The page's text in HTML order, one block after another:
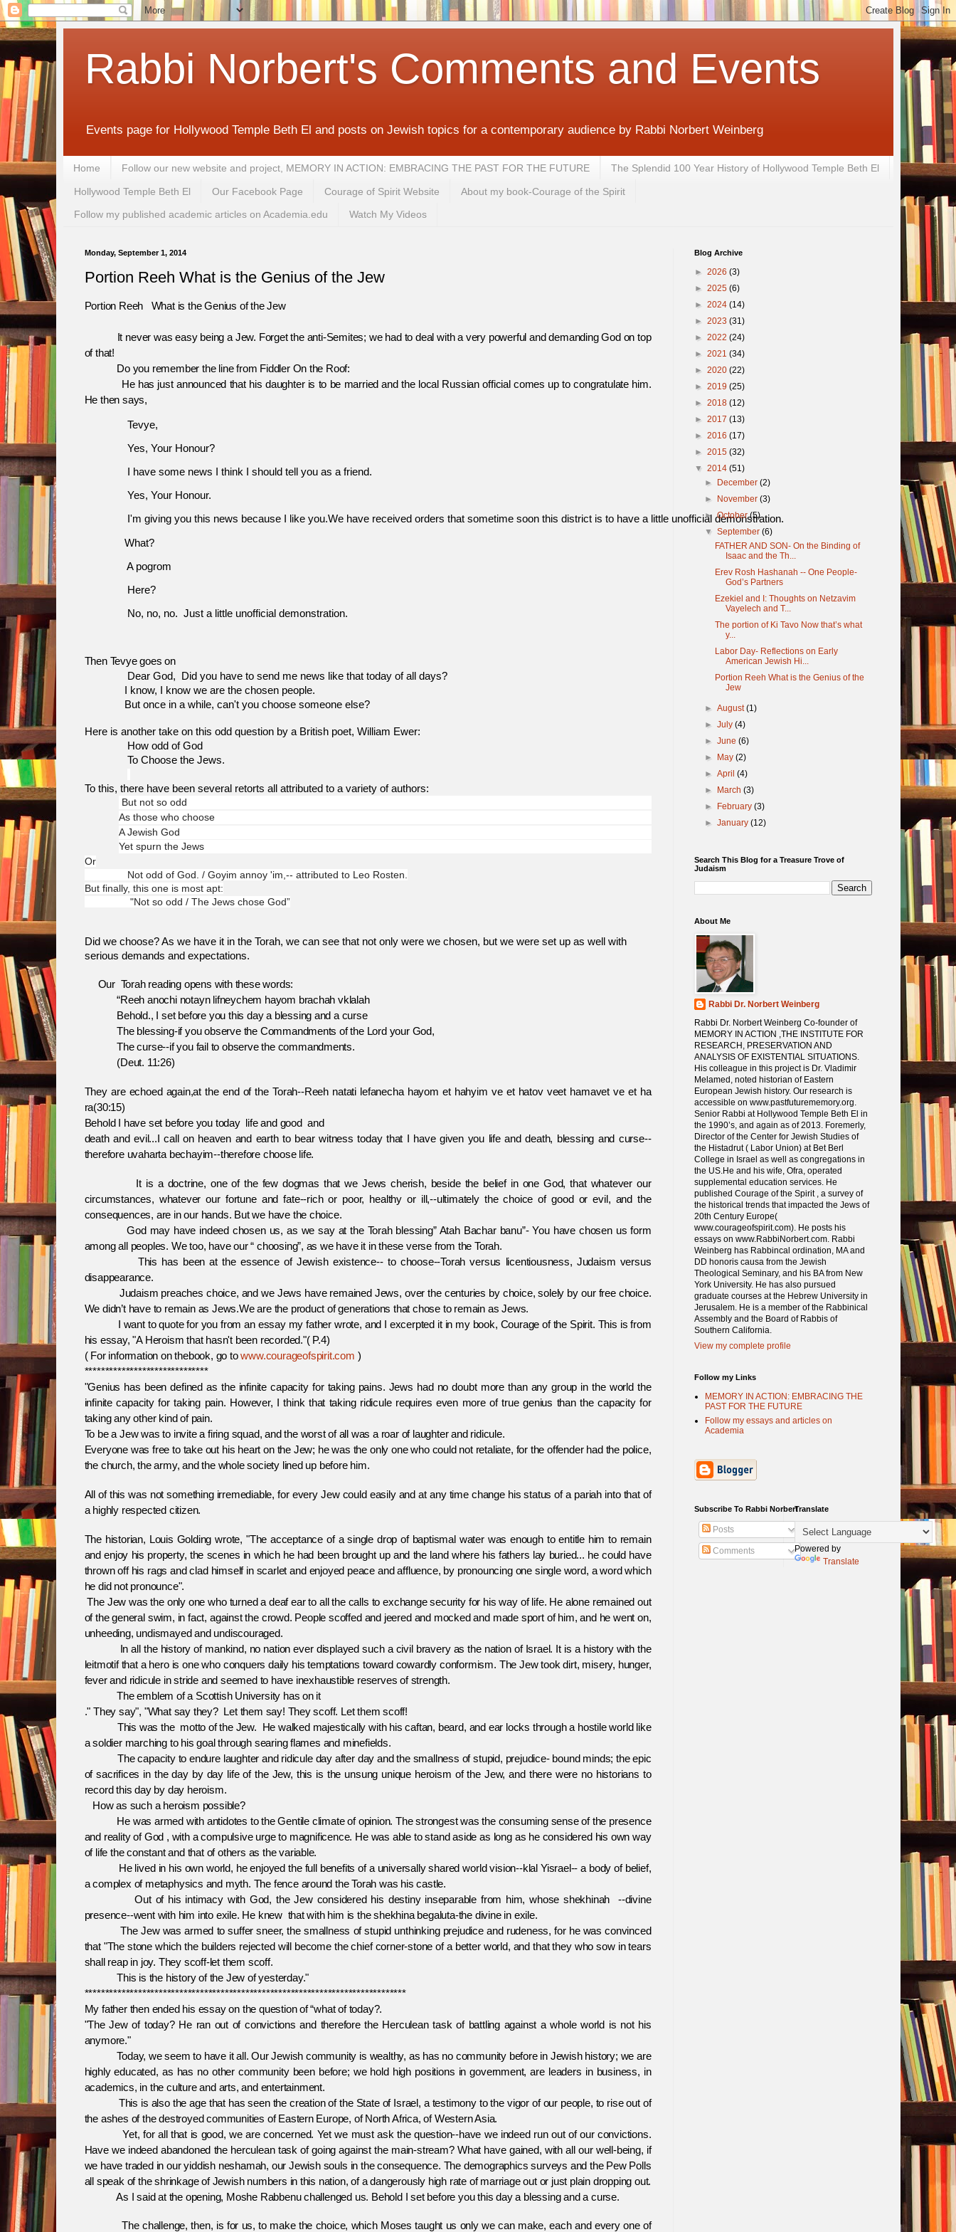
Rabbi Norbert's Comments and Events
Events page for Hollywood Temple Beth El and posts on Jewish topics for a contemporary audience by Rabbi Norbert Weinberg
Home Follow our new website and project, MEMORY IN ACTION: EMBRACING THE PAST FOR THE FUTURE The Splendid 100 Year History of Hollywood Temple Beth El
Hollywood Temple Beth El Our Facebook Page Courage of Spirit Website About my book-Courage of the Spirit
Follow my published academic articles on Academia.edu Watch My Videos
Monday, September 1, 2014
Portion Reeh What is the Genius of the Jew
Portion Reeh What is the Genius of the Jew
It never was easy being a Jew. Forget the anti-Semites; we had to deal with a very powerful and demanding God on top
of that!
Do you remember the line from Fiddler On the Roof:
He has just announced that his daughter is to be married and the local Russian official comes up to congratulate him.
He then says,
Tevye,
Yes, Your Honour?
I have some news I think I should tell you as a friend.
Yes, Your Honour.
I'm giving you this news because I like you.We have received orders that sometime soon this district is to have a little unofficial demonstration.
What?
A pogrom
Here?
No, no, no. Just a little unofficial demonstration.
Then Tevye goes on
Dear God, Did you have to send me news like that today of all days?
I know, I know we are the chosen people.
But once in a while, can't you choose someone else?
Here is another take on this odd question by a British poet, William Ewer:
How odd of God
To Choose the Jews.
To this, there have been several retorts all attributed to a variety of authors:
But not so odd
As those who choose
A Jewish God
Yet spurn the Jews
Or
Not odd of God. / Goyim annoy 'im,-- attributed to Leo Rosten.
But finally, this one is most apt:
"Not so odd / The Jews chose God”
Did we choose? As we have it in the Torah, we can see that not only were we chosen, but we were set up as well with
serious demands and expectations.
Our Torah reading opens with these words:
“Reeh anochi notayn lifneychem hayom brachah vklalah
Behold., I set before you this day a blessing and a curse
The blessing-if you observe the Commandments of the Lord your God,
The curse--if you fail to observe the commandments.
(Deut. 11:26)
They are echoed again,at the end of the Torah--Reeh natati lefanecha hayom et hahyim ve et hatov veet hamavet ve et ha
ra(30:15)
Behold I have set before you today life and good and
death and evil...I call on heaven and earth to bear witness today that I have given you life and death, blessing and curse--
therefore uvaharta bechayim--therefore choose life.
It is a doctrine, one of the few dogmas that we Jews cherish, beside the belief in one God, that whatever our
circumstances, whatever our fortune and fate--rich or poor, healthy or ill,--ultimately the choice of good or evil, and the
consequences, are in our hands. But we have the choice.
God may have indeed chosen us, as we say at the Torah blessing” Atah Bachar banu”- You have chosen us form
among all peoples. We too, have our “ choosing”, as we have it in these verse from the Torah.
This has been at the essence of Jewish existence-- to choose--Torah versus licentiousness, Judaism versus
disappearance.
Judaism preaches choice, and we Jews have remained Jews, over the centuries by choice, solely by our free choice.
We didn’t have to remain as Jews.We are the product of generations that chose to remain as Jews.
I want to quote for you from an essay my father wrote, and I excerpted it in my book, Courage of the Spirit. This is from
his essay, "A Heroism that hasn't been recorded."( P.4)
( For information on thebook, go towww.courageofspirit.com )
******************************
"Genius has been defined as the infinite capacity for taking pains. Jews had no doubt more than any group in the world the
infinite capacity for taking pain. However, I think that taking ridicule requires even more of true genius than the capacity for
taking any other kind of pain.
To be a Jew was to invite a firing squad, and the worst of all was a roar of laughter and ridicule.
Everyone was free to take out his heart on the Jew; he was the only one who could not retaliate, for the offender had the police,
the church, the army, and the whole society lined up before him.
All of this was not something irremediable, for every Jew could easily and at any time change his status of a pariah into that of
a highly respected citizen.
The historian, Louis Golding wrote, "The acceptance of a single drop of baptismal water was enough to entitle him to remain
and enjoy his property, the scenes in which he had been brought up and the land where his fathers lay buried... he could have
thrown off his rags and clad himself in scarlet and enjoyed peace and affluence, by pronouncing one single word, a word which
he did not pronounce".
The Jew was the only one who turned a deaf ear to all the calls to exchange security for his way of life. He alone remained out
of the general swim, in fact, against the crowd. People scoffed and jeered and mocked and made sport of him, and he went on,
unheeding, undismayed and undiscouraged.
In all the history of mankind, no nation ever displayed such a civil bravery as the nation of Israel. It is a history with the
leitmotif that a hero is one who conquers daily his temptations toward cowardly conformism. The Jew took dirt, misery, hunger,
fever and ridicule in stride and seemed to have inexhaustible reserves of strength.
The emblem of a Scottish University has on it
." They say", "What say they? Let them say! They scoff. Let them scoff!
This was the motto of the Jew. He walked majestically with his caftan, beard, and ear locks through a hostile world like
a soldier marching to his goal through searing flames and minefields.
The capacity to endure laughter and ridicule day after day and the smallness of stupid, prejudice- bound minds; the epic
of sacrifices in the day by day life of the Jew, this is the unsung unique heroism of the Jew, and there were no historians to
record this day by day heroism.
How as such a heroism possible?
He was armed with antidotes to the Gentile climate of opinion. The strongest was the consuming sense of the presence
and reality of God , with a compulsive urge to magnificence. He was able to stand aside as long as he considered his own way
of life the constant and that of others as the variable.
He lived in his own world, he enjoyed the full benefits of a universally shared world vision--klal Yisrael-- a body of belief,
a complex of metaphysics and myth. The fence around the Torah was his castle.
Out of his intimacy with God, the Jew considered his destiny inseparable from him, whose shekhinah --divine
presence--went with him into exile. He knew that with him is the shekhina begaluta-the divine in exile.
The Jew was armed to suffer sneer, the smallness of stupid unthinking prejudice and rudeness, for he was convinced
that "The stone which the builders rejected will become the chief corner-stone of a better world, and that they who sow in tears
shall reap in joy. They scoff-let them scoff.
This is the history of the Jew of yesterday."
******************************************************************************
My father then ended his essay on the question of “what of today?.
"The Jew of today? He ran out of convictions and therefore the Herculean task of battling against a whole world is not his
anymore."
Today, we seem to have it all. Our Jewish community is wealthy, as has no community before in Jewish history; we are
highly educated, as has no other community been before; we hold high positions in government, are leaders in business, in
academics, in the culture and arts, and entertainment.
This is also the age that has seen the creation of the State of Israel, a testimony to the vigor of our people, to rise out of
the ashes of the destroyed communities of Eastern Europe, of North Africa, of Western Asia.
Yet, for all that is good, we are concerned. Yet we must ask the question--have we indeed run out of our convictions.
Have we indeed abandoned the herculean task of going against the main-stream? What have gained, with all our well-being, if
we have traded in our yiddish neshamah, our Jewish souls in the consequence. The demographics surveys and the Pew Polls
all speak of the shrinkage of Jewish numbers in this nation, of a dangerously high rate of marriage out or just plain dropping out.
As I said at the opening, Moshe Rabbenu challenged us. Behold I set before you this day a blessing and a curse.
The challenge, then, is for us, to make the choice, which Moses taught us only we can make, each and every one of
Blog Archive
► 2026 (3)
► 2025 (6)
► 2024 (14)
► 2023 (31)
► 2022 (24)
► 2021 (34)
► 2020 (22)
► 2019 (25)
► 2018 (12)
► 2017 (13)
► 2016 (17)
► 2015 (32)
▼ 2014 (51)
► December (2)
► November (3)
►October(5)
▼ September (6)
FATHER AND SON- On the Binding of
Isaac and the Th...
Erev Rosh Hashanah -- One People-
God’s Partners
Ezekiel and I: Thoughts on Netzavim
Vayelech and T...
The portion of Ki Tavo Now that’s what
y...
Labor Day- Reflections on Early
American Jewish Hi...
Portion Reeh What is the Genius of the
Jew
► August(1)
► July (4)
► June (6)
► May (2)
► April (4)
► March (3)
► February (3)
► January (12)
Search This Blog for a Treasure Trove of
Judaism
About Me
Rabbi Dr. Norbert Weinberg
Rabbi Dr. Norbert Weinberg Co-founder of
MEMORY IN ACTION ,THE INSTITUTE FOR
RESEARCH, PRESERVATION AND
ANALYSIS OF EXISTENTIAL SITUATIONS.
His colleague in this project is Dr. Vladimir
Melamed, noted historian of Eastern
European Jewish history. Our research is
accessible on www.pastfuturememory.org.
Senior Rabbi at Hollywood Temple Beth El in
the 1990’s, and again as of 2013. Foremerly,
Director of the Center for Jewish Studies of
the Histadrut ( Labor Union) at Bet Berl
College in Israel as well as congregations in
the US.He and his wife, Ofra, operated
supplemental education services. He
published Courage of the Spirit , a survey of
the historical trends that impacted the Jews of
20th Century Europe(
www.courageofspirit.com). He posts his
essays on www.RabbiNorbert.com. Rabbi
Weinberg has Rabbincal ordination, MA and
DD honoris causa from the Jewish
Theological Seminary, and his BA from New
York University. He has also pursued
graduate courses at the Hebrew University in
Jerusalem. He is a member of the Rabbinical
Assembly and the Board of Rabbis of
Southern California.
View my complete profile
Follow my Links
MEMORY IN ACTION: EMBRACING THE
PAST FOR THE FUTURE
Follow my essays and articles on
Academia
Subscribe To Rabbi Norbert
Posts
Comments
Translate
Powered by
Translate